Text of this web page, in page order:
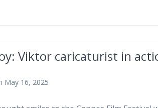
Viktor caricaturist in
May 16, 2025